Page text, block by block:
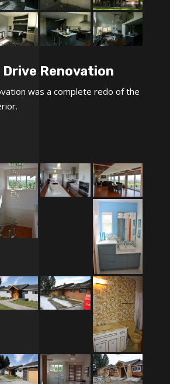
Renovation
was a complete redo of the